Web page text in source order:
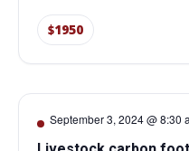
$1950
September 3, 2024 @ 8:30